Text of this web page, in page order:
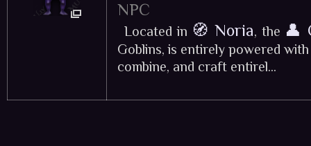
NPC
Located in 🧭 Noria, the 👤
Goblins, is entirely powered
combine, and craft entirel...